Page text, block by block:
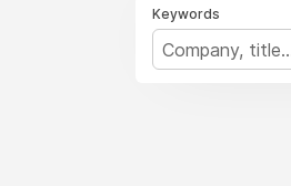
Keywords